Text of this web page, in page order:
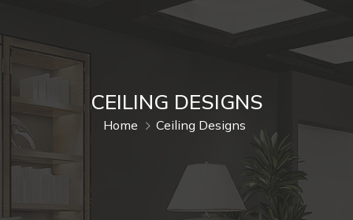
CEILING DESIGNS
Home Ceiling Designs